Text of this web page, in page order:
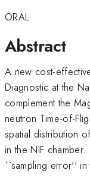
ORAL
Abstract
A new cost-
Diagnostic at the
complement the
neutron Time-of-
spatial distribution
in the NIF
``sampling error''